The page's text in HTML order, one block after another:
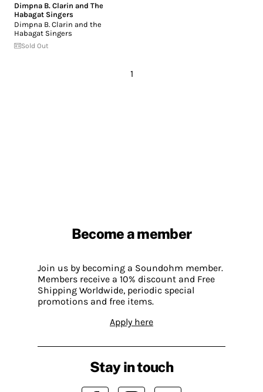
Dimpna B. Clarin and The
Habagat Singers
Dimpna B. Clarin and the
Habagat Singers
Sold Out
1
Become a member
Join us by becoming a Soundohm member.
Members receive a 10% discount and Free
Shipping Worldwide, periodic special
promotions and free items.
Apply here
Stay in touch